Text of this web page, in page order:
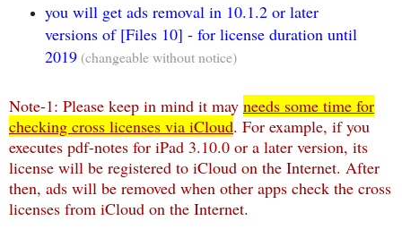
you will get ads removal in 10.1.2 or later
versions of [Files 10] - for license duration until
2019 (changeable without notice)
Note-1: Please keep in mind it may needs some time for
checking cross licenses via iCloud. For example, if you
executes pdf-notes for iPad 3.10.0 or a later version, its
license will be registered to iCloud on the Internet. After
then, ads will be removed when other apps check the cross
licenses from iCloud on the Internet.